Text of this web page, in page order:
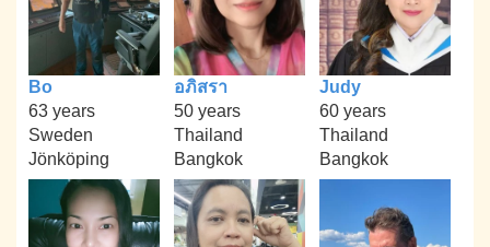
Bo
63 years
Sweden
Jönköping
อภิสรา
50 years
Thailand
Bangkok
Judy
60 years
Thailand
Bangkok